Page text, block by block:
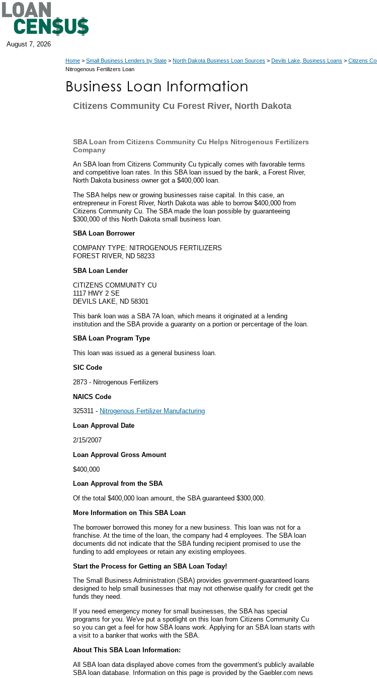
August 7, 2026
Home > Small Business Lenders by State > North Dakota Business Loan Sources > Devils Lake, Business Loans > Citizens
Nitrogenous Fertilizers Loan
Citizens Community Cu Forest River, North Dakota
SBA Loan from Citizens Community Cu Helps Nitrogenous Fertilizers
Company
An SBA loan from Citizens Community Cu typically comes with favorable terms
and competitive loan rates. In this SBA loan issued by the bank, a Forest River,
North Dakota business owner got a $400,000 loan.
The SBA helps new or growing businesses raise capital. In this case, an
entrepreneur in Forest River, North Dakota was able to borrow $400,000 from
Citizens Community Cu. The SBA made the loan possible by guaranteeing
$300,000 of this North Dakota small business loan.
SBA Loan Borrower
COMPANY TYPE: NITROGENOUS FERTILIZERS
FOREST RIVER, ND 58233
SBA Loan Lender
CITIZENS COMMUNITY CU
1117 HWY 2 SE
DEVILS LAKE, ND 58301
This bank loan was a SBA 7A loan, which means it originated at a lending
institution and the SBA provide a guaranty on a portion or percentage of the loan.
SBA Loan Program Type
This loan was issued as a general business loan.
SIC Code
2873 - Nitrogenous Fertilizers
NAICS Code
325311 - Nitrogenous Fertilizer Manufacturing
Loan Approval Date
2/15/2007
Loan Approval Gross Amount
$400,000
Loan Approval from the SBA
Of the total $400,000 loan amount, the SBA guaranteed $300,000.
More Information on This SBA Loan
The borrower borrowed this money for a new business. This loan was not for a
franchise. At the time of the loan, the company had 4 employees. The SBA loan
documents did not indicate that the SBA funding recipient promised to use the
funding to add employees or retain any existing employees.
Start the Process for Getting an SBA Loan Today!
The Small Business Administration (SBA) provides government-guaranteed loans
designed to help small businesses that may not otherwise qualify for credit get the
funds they need.
If you need emergency money for small businesses, the SBA has special
programs for you. We've put a spotlight on this loan from Citizens Community Cu
so you can get a feel for how SBA loans work. Applying for an SBA loan starts with
a visit to a banker that works with the SBA.
About This SBA Loan Information:
All SBA loan data displayed above comes from the government's publicly available
SBA loan database. Information on this page is provided by the Gaebler.com news